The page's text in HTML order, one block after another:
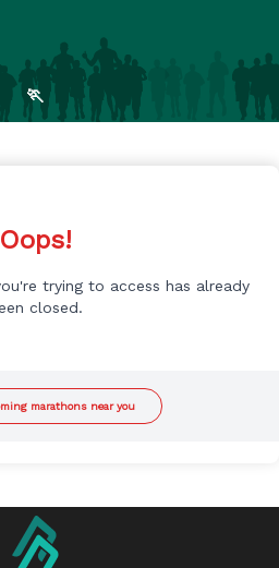
🏃
Oops!
trying to access has already
closed.
marathons near you